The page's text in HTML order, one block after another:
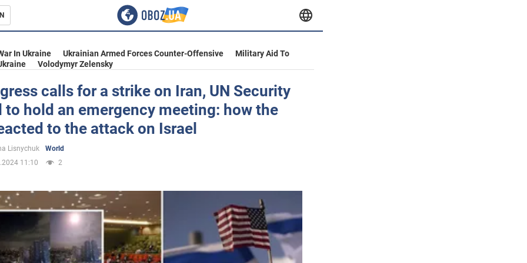
In Ukraine Ukrainian Armed Forces Counter-Offensive
Military Aid To
Volodymyr Zelensky
calls for a strike on Iran, UN Security
to hold an emergency meeting: how the
to the attack on Israel
Lisnychuk
World
11:10
2